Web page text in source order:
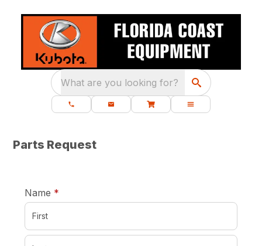
What are you looking for?
Parts Request
Name *